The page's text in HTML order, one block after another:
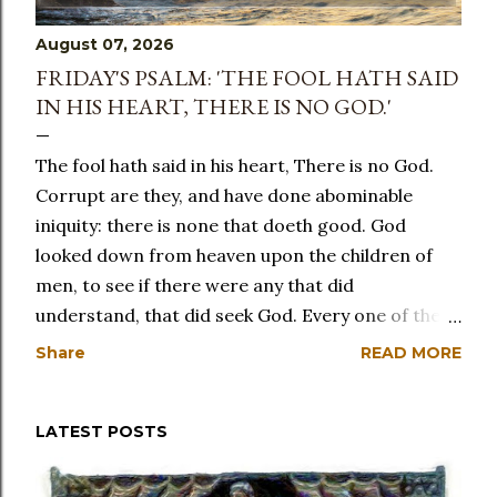
August 07, 2026
FRIDAY'S PSALM: 'THE FOOL HATH SAID
IN HIS HEART, THERE IS NO GOD.'
The fool hath said in his heart, There is no God.
Corrupt are they, and have done abominable
iniquity: there is none that doeth good. God
looked down from heaven upon the children of
men, to see if there were any that did
understand, that did seek God. Every one of them
is gone back: they are altogether become filthy;
my people as they eat bread: they have not called
upon God. There were they in great fear, where
Share READ MORE
LATEST POSTS